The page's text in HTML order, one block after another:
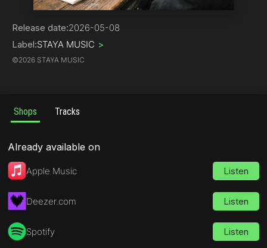
Hip-Hop | Rap
Release date:2026-05-08
Label:STAYA MUSIC >
©2026 STAYA MUSIC
Shops Tracks
Already available on
Apple Music Listen
Deezer.com Listen
Spotify Listen